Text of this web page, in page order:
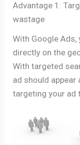
Advantage 1:
wastage
With Google
directly on the
With targeted
ad should appear
targeting your ad